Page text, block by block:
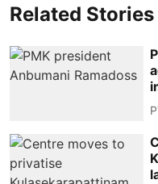
Related Stories